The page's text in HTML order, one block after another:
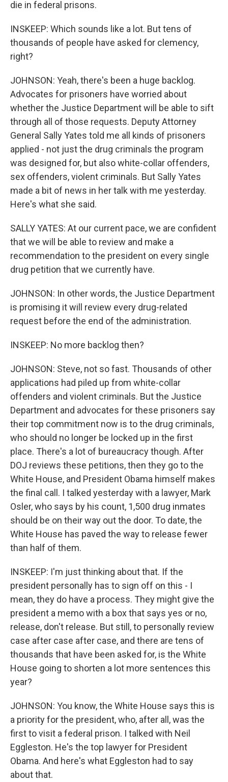
die in federal prisons.
INSKEEP: Which sounds like a lot. But tens of
thousands of people have asked for clemency,
right?
JOHNSON: Yeah, there's been a huge backlog.
Advocates for prisoners have worried about
whether the Justice Department will be able to sift
through all of those requests. Deputy Attorney
General Sally Yates told me all kinds of prisoners
applied - not just the drug criminals the program
was designed for, but also white-collar offenders,
sex offenders, violent criminals. But Sally Yates
made a bit of news in her talk with me yesterday.
Here's what she said.
SALLY YATES: At our current pace, we are confident
that we will be able to review and make a
recommendation to the president on every single
drug petition that we currently have.
JOHNSON: In other words, the Justice Department
is promising it will review every drug-related
request before the end of the administration.
INSKEEP: No more backlog then?
JOHNSON: Steve, not so fast. Thousands of other
applications had piled up from white-collar
offenders and violent criminals. But the Justice
Department and advocates for these prisoners say
their top commitment now is to the drug criminals,
who should no longer be locked up in the first
place. There's a lot of bureaucracy though. After
DOJ reviews these petitions, then they go to the
White House, and President Obama himself makes
the final call. I talked yesterday with a lawyer, Mark
Osler, who says by his count, 1,500 drug inmates
should be on their way out the door. To date, the
White House has paved the way to release fewer
than half of them.
INSKEEP: I'm just thinking about that. If the
president personally has to sign off on this - I
mean, they do have a process. They might give the
president a memo with a box that says yes or no,
release, don't release. But still, to personally review
case after case after case, and there are tens of
thousands that have been asked for, is the White
House going to shorten a lot more sentences this
year?
JOHNSON: You know, the White House says this is
a priority for the president, who, after all, was the
first to visit a federal prison. I talked with Neil
Eggleston. He's the top lawyer for President
Obama. And here's what Eggleston had to say
about that.